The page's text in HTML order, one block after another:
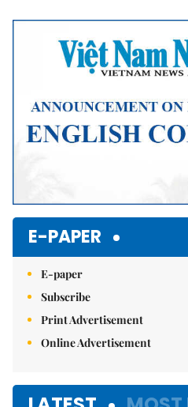
E-PAPER
E-paper
Subscribe
Print Advertisement
Online Advertisement